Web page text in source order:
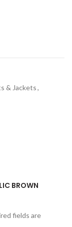
& Jackets,
BROWN
fields are